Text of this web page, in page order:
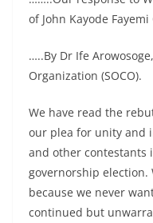
of John Kayode
…..By Dr Ife
Organization (SOCO).
We have read the
our plea for unity and
and other contestants
governorship election.
because we never
continued but